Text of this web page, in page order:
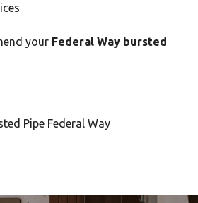
your Federal Way bursted